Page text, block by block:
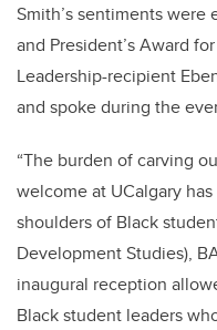
Smith’s sentiments
and President’s Award
Leadership-recipient
and spoke during the
“The burden of carving
welcome at UCalgary
shoulders of Black
Development Studies),
inaugural reception
Black student leaders